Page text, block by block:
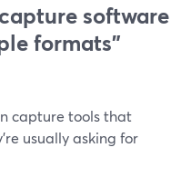
software
formats”
capture tools that
usually asking for